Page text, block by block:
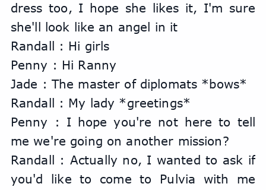
dress too, I hope she likes it, I'm sure
she'll look like an angel in it
Randall : Hi girls
Penny : Hi Ranny
Jade : The master of diplomats *bows*
Randall : My lady *greetings*
Penny : I hope you're not here to tell
me we're going on another mission?
Randall : Actually no, I wanted to ask if
you'd like to come to Pulvia with me